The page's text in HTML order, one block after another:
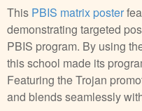
This PBIS matrix poster
demonstrating targeted
PBIS program. By using
this school made its
Featuring the Trojan
and blends seamlessly